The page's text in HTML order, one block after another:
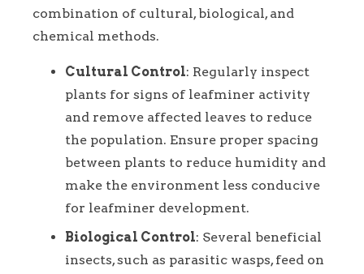
combination of cultural, biological, and
chemical methods.
Cultural Control: Regularly inspect
plants for signs of leafminer activity
and remove affected leaves to reduce
the population. Ensure proper spacing
between plants to reduce humidity and
make the environment less conducive
for leafminer development.
Biological Control: Several beneficial
insects, such as parasitic wasps, feed on